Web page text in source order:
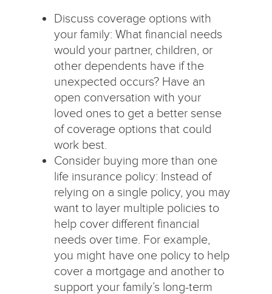
Discuss coverage options with
your family: What financial needs
would your partner, children, or
other dependents have if the
unexpected occurs? Have an
open conversation with your
loved ones to get a better sense
of coverage options that could
work best.
Consider buying more than one
life insurance policy: Instead of
relying on a single policy, you may
want to layer multiple policies to
help cover different financial
needs over time. For example,
you might have one policy to help
cover a mortgage and another to
support your family’s long-term